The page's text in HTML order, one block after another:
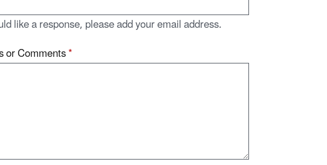
like a response, please add your email address.
or Comments*